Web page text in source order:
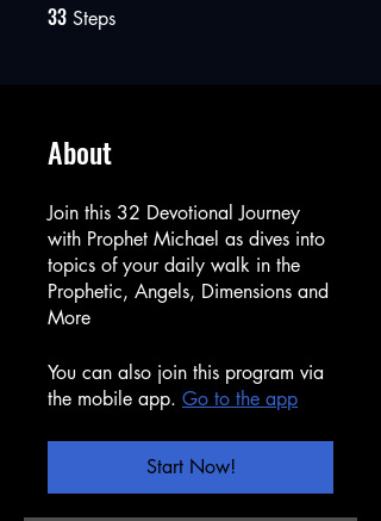
33 Steps
About
Join this 32 Devotional Journey
with Prophet Michael as dives into
topics of your daily walk in the
Prophetic, Angels, Dimensions and
More
You can also join this program via
the mobile app. Go to the app
Start Now!